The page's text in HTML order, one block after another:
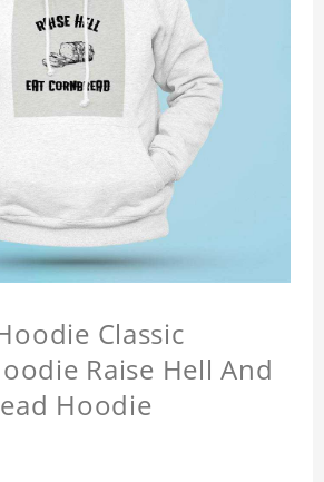
Classic
Raise Hell And
Hoodie